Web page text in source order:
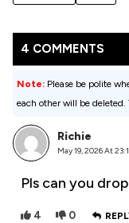
4 COMMENTS
Note: Please be polite
each other will be deleted.
Richie
May 19, 2026 At
Pls can you
4 0